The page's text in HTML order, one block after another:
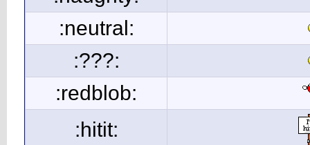
:neutral:
:???:
:redblob:
:hitit: